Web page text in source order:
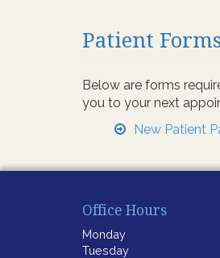
Patient
Below are forms
you to your next
New Patient
Office Hours
Monday
Tuesday